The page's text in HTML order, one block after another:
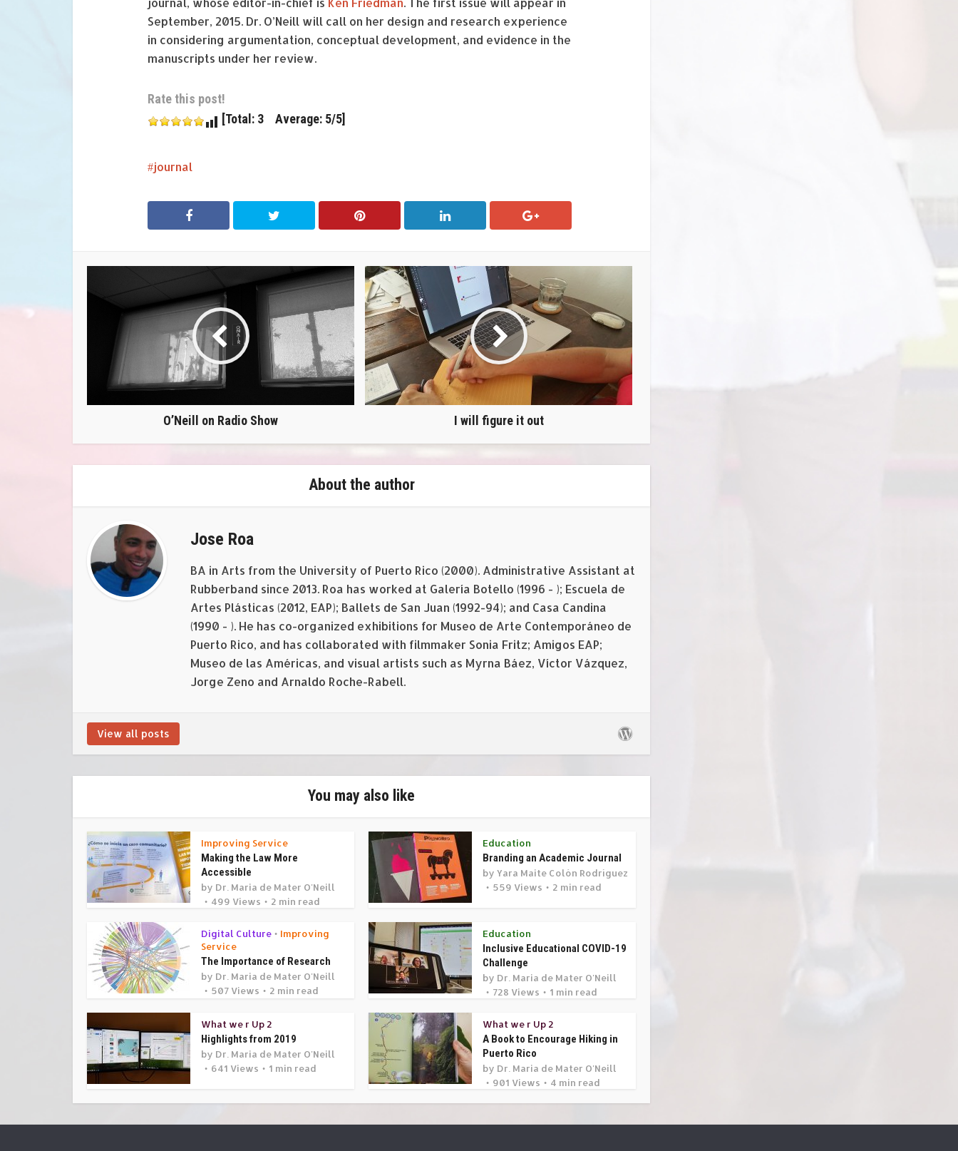
September, 2015. Dr. O’Neill will call on her design and research experience
in considering argumentation, conceptual development, and evidence in the
manuscripts under her review.
Rate this post!
[Total: 3 Average: 5/5]
journal
O’Neill on Radio Show I will figure it out
About the author
Jose Roa
BA in Arts from the University of Puerto Rico (2000). Administrative Assistant at
Rubberband since 2013. Roa has worked at Galería Botello (1996 - ); Escuela de
Artes Plásticas (2012, EAP); Ballets de San Juan (1992-94); and Casa Candina
(1990 - ). He has co-organized exhibitions for Museo de Arte Contemporáneo de
Puerto Rico, and has collaborated with filmmaker Sonia Fritz; Amigos EAP;
Museo de las Américas, and visual artists such as Myrna Báez, Víctor Vázquez,
Jorge Zeno and Arnaldo Roche-Rabell.
View all posts
You may also like
Improving Service
Making the Law More
Accessible
by Dr. Maria de Mater O'Neill
499 Views
2 min read
Education
Branding an Academic Journal
by Yara Maite Colón Rodríguez
559 Views
2 min read
Digital Culture • Improving
Service
The Importance of Research
by Dr. Maria de Mater O'Neill
507 Views
2 min read
Education
Inclusive Educational COVID-19
Challenge
by Dr. Maria de Mater O'Neill
728 Views
1 min read
What we r Up 2
Highlights from 2019
by Dr. Maria de Mater O'Neill
641 Views
1 min read
What we r Up 2
A Book to Encourage Hiking in
Puerto Rico
by Dr. Maria de Mater O'Neill
901 Views
4 min read